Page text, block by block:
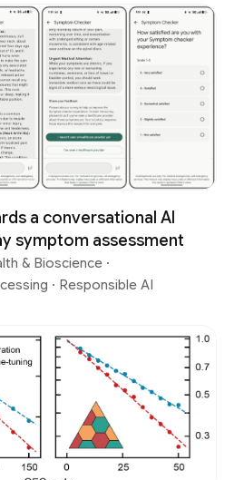
a conversational AI
symptom assessment
& Bioscience ·
· Responsible AI